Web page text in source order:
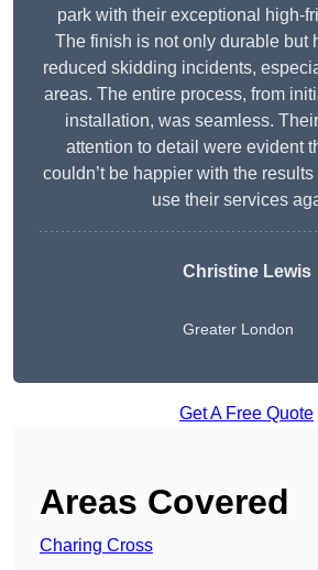
park with their exceptional high-
The finish is not only durable but
reduced skidding incidents,
areas. The entire process, from
installation, was seamless.
attention to detail were evident
couldn’t be happier with the
use their services
Christine Lewis
Greater London
Get A Free Quote
Areas Covered
Charing Cross